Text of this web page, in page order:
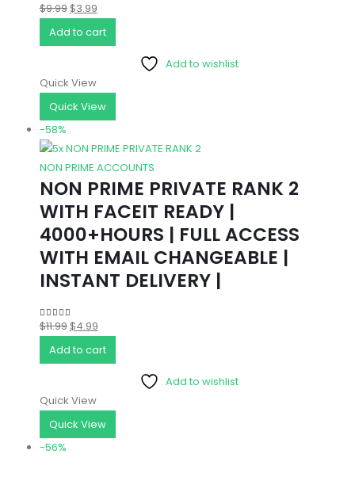
4.67out of 5
$9.99 Original
price
was:
$3.99Current
price
is:
Add to cart
Add to wishlist
Quick View
Quick View
-58%
NON PRIME ACCOUNTS
NON PRIME PRIVATE RANK 2
WITH FACEIT READY |
4000+HOURS | FULL ACCESS
WITH EMAIL CHANGEABLE |
INSTANT DELIVERY |
5.00out of 5
$11.99 Original
price
was:
$4.99Current
price
is:
Add to cart
Add to wishlist
Quick View
Quick View
-56%